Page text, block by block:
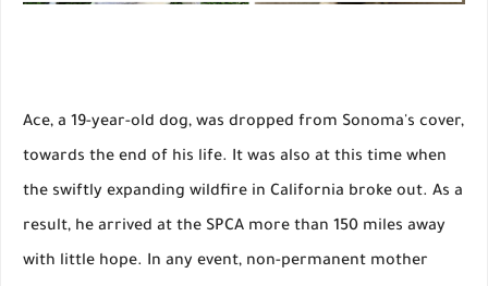
Ace, a 19-year-old dog, was dropped from Sonoma's cover,
towards the end of his life. It was also at this time when
the swiftly expanding wildfire in California broke out. As a
result, he arrived at the SPCA more than 150 miles away
with little hope. In any event, non-permanent mother